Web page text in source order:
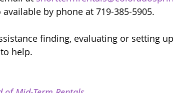
by phone at 719-385-5905.
finding, evaluating or setting
help.